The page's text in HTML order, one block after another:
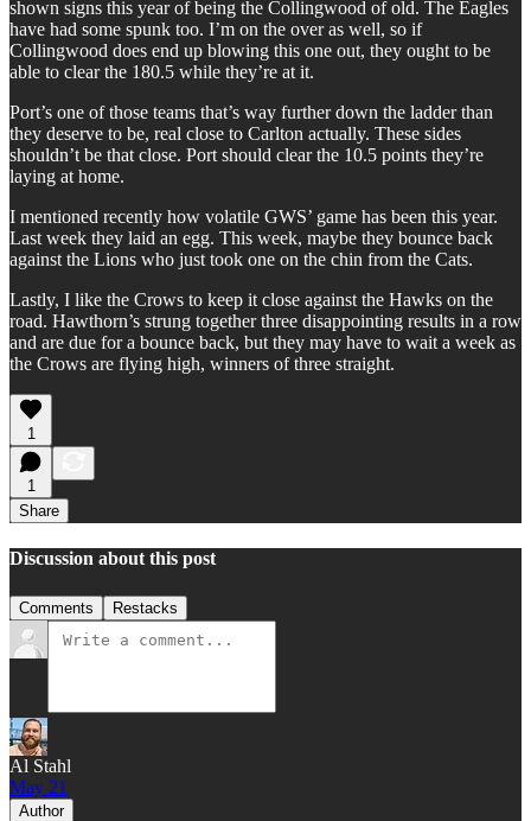
shown signs this year of being the Collingwood of old. The Eagles
have had some spunk too. I’m on the over as well, so if
Collingwood does end up blowing this one out, they ought to be
able to clear the 180.5 while they’re at it.
Port’s one of those teams that’s way further down the ladder than
they deserve to be, real close to Carlton actually. These sides
shouldn’t be that close. Port should clear the 10.5 points they’re
laying at home.
I mentioned recently how volatile GWS’ game has been this year.
Last week they laid an egg. This week, maybe they bounce back
against the Lions who just took one on the chin from the Cats.
Lastly, I like the Crows to keep it close against the Hawks on the
road. Hawthorn’s strung together three disappointing results in a row
and are due for a bounce back, but they may have to wait a week as
the Crows are flying high, winners of three straight.
1
1
Share
Discussion about this post
Comments Restacks
Al Stahl
May 21
Author